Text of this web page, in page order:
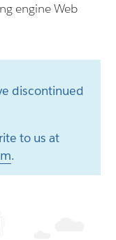
engine Web
discontinued
to us at
.